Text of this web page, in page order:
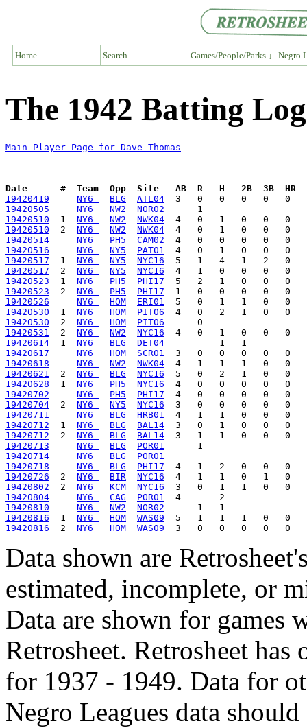
Home Search Games/People/Parks ↓ Negro
The 1942 Batting
Main Player Page for Dave Thomas
Date      #  Team  Opp  Site   AB  R   H   2B  3B  HR
19420419
NY6 BLG
ATL04
19420505
NY6 NW2
NOR02
19420510
  1
NY6 NW2
NWK04
19420510
  2
NY6 NW2
NWK04
19420514
NY6 PH5
CAM02
19420516
NY6 NY5
PAT01
19420517
  1
NY6 NY5
NYC16
19420517
  2
NY6 NY5
NYC16
19420523
  1
NY6 PH5
PHI17
19420523
  2
NY6 PH5
PHI17
19420526
NY6 HOM
ERI01
19420530
  1
NY6 HOM
PIT06
19420530
  2
NY6 HOM
PIT06
19420531
  2
NY6 NW2
NYC16
19420614
  1
NY6 BLG
DET04
19420617
NY6 HOM
SCR01
19420618
NY6 NW2
NWK04
19420621
  2
NY6 BLG
NYC16
19420628
  1
NY6 PH5
NYC16
19420702
NY6 PH5
PHI17
19420704
  2
NY6 NY5
NYC16
19420711
NY6 BLG
HRB01
19420712
  1
NY6 BLG
BAL14
19420712
  2
NY6 BLG
BAL14
19420713
NY6 BLG
POR01
19420714
NY6 BLG
POR01
19420718
NY6 BLG
PHI17
19420726
  2
NY6 BIR
NYC16
19420802
  2
NY6 KCM
NYC16
19420804
NY6 CAG
POR01
19420810
NY6 NW2
NOR02
19420816
  1
NY6 HOM
WAS09
19420816
  2
NY6 HOM WAS09
Data shown are
estimated, incomplete, or
Data are shown for games
Retrosheet. Retrosheet
for 1937 - 1949. Data for
Negro Leagues data